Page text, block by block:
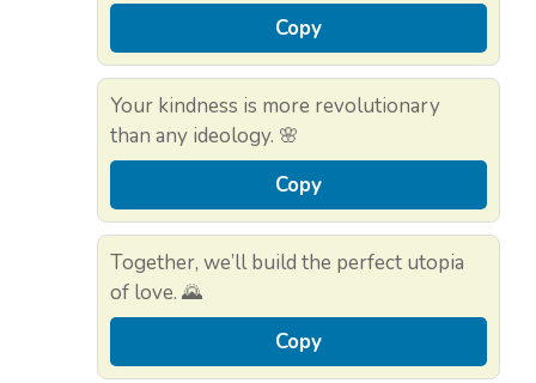
Copy
Your kindness is more revolutionary
than any ideology. 🌸
Copy
Together, we’ll build the perfect utopia
of love. 🌄
Copy